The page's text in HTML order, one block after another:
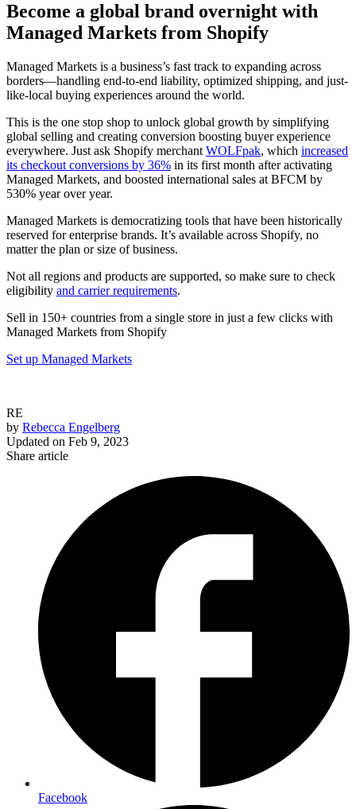
Become a global brand overnight with
Managed Markets from Shopify
Managed Markets is a business’s fast track to expanding across
borders—handling end-to-end liability, optimized shipping, and just-
like-local buying experiences around the world.
This is the one stop shop to unlock global growth by simplifying
global selling and creating conversion boosting buyer experience
everywhere. Just ask Shopify merchant WOLFpak, which increased
its checkout conversions by 36% in its first month after activating
Managed Markets, and boosted international sales at BFCM by
530% year over year.
Managed Markets is democratizing tools that have been historically
reserved for enterprise brands. It’s available across Shopify, no
matter the plan or size of business.
Not all regions and products are supported, so make sure to check
eligibility and carrier requirements.
Sell in 150+ countries from a single store in just a few clicks with
Managed Markets from Shopify
Set up Managed Markets
RE
by Rebecca Engelberg
Updated on Feb 9, 2023
Share article
Facebook